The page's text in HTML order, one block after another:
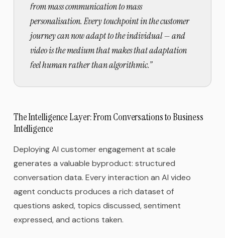
from mass communication to mass
personalisation. Every touchpoint in the customer
journey can now adapt to the individual — and
video is the medium that makes that adaptation
feel human rather than algorithmic.”
The Intelligence Layer: From Conversations to Business
Intelligence
Deploying AI customer engagement at scale
generates a valuable byproduct: structured
conversation data. Every interaction an AI video
agent conducts produces a rich dataset of
questions asked, topics discussed, sentiment
expressed, and actions taken.